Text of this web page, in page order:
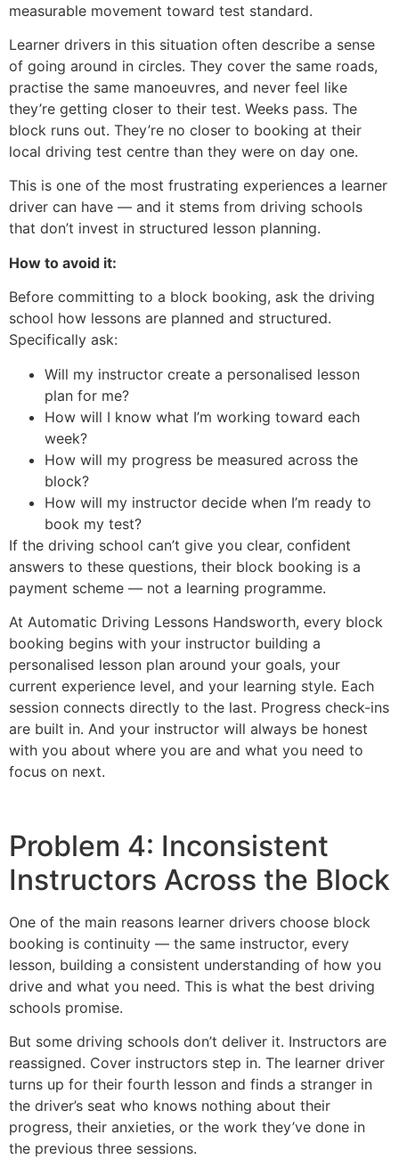
measurable movement toward test standard.
Learner drivers in this situation often describe a sense
of going around in circles. They cover the same roads,
practise the same manoeuvres, and never feel like
they’re getting closer to their test. Weeks pass. The
block runs out. They’re no closer to booking at their
local driving test centre than they were on day one.
This is one of the most frustrating experiences a learner
driver can have — and it stems from driving schools
that don’t invest in structured lesson planning.
How to avoid it:
Before committing to a block booking, ask the driving
school how lessons are planned and structured.
Specifically ask:
Will my instructor create a personalised lesson
plan for me?
How will I know what I’m working toward each
week?
How will my progress be measured across the
block?
How will my instructor decide when I’m ready to
book my test?
If the driving school can’t give you clear, confident
answers to these questions, their block booking is a
payment scheme — not a learning programme.
At Automatic Driving Lessons Handsworth, every block
booking begins with your instructor building a
personalised lesson plan around your goals, your
current experience level, and your learning style. Each
session connects directly to the last. Progress check-ins
are built in. And your instructor will always be honest
with you about where you are and what you need to
focus on next.
Problem 4: Inconsistent
Instructors Across the Block
One of the main reasons learner drivers choose block
booking is continuity — the same instructor, every
lesson, building a consistent understanding of how you
drive and what you need. This is what the best driving
schools promise.
But some driving schools don’t deliver it. Instructors are
reassigned. Cover instructors step in. The learner driver
turns up for their fourth lesson and finds a stranger in
the driver’s seat who knows nothing about their
progress, their anxieties, or the work they’ve done in
the previous three sessions.